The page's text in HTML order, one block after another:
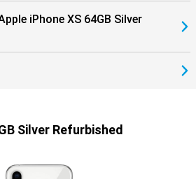
iPhone XS 64GB Silver
Silver Refurbished